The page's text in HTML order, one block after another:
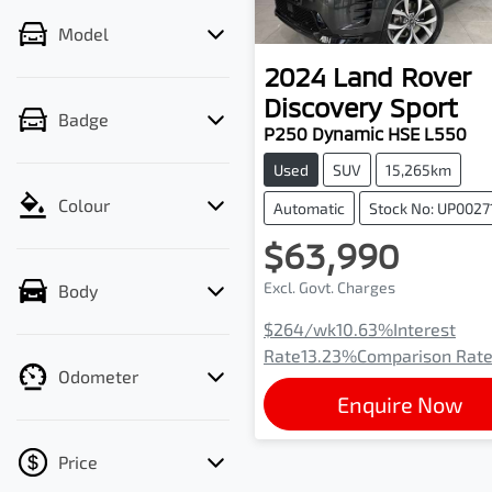
Model
Badge
Colour
Body
Odometer
Price
2024 Land Rover
Discovery Sport
P250 Dynamic HSE L550
Used SUV 15,265km
Automatic Stock No:
$63,990
Excl. Govt. Charges
$264/wk10.63%Interest
Rate13.23%Comparison Rate
Enquire Now